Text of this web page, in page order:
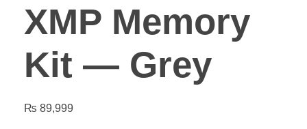
XMP Memory
Kit — Grey
₨ 89,999